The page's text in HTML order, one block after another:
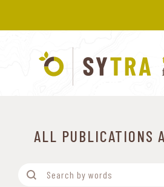
ALL PUBLICATIONS
Filtre-Mots
Search content